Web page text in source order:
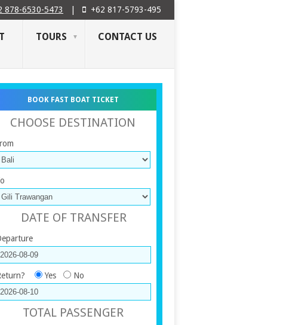
878-6530-5473 +62 817-5793-495
TOURS CONTACT US
BOOK FAST BOAT TICKET
CHOOSE DESTINATION
DATE OF TRANSFER
Yes No
TOTAL PASSENGER